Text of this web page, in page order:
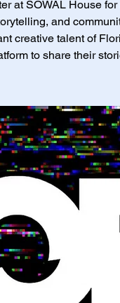
at SOWAL House
and
creative talent of
to share their